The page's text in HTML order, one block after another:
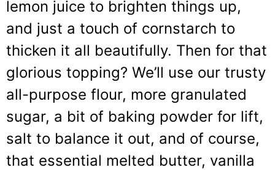
lemon juice to brighten things up,
and just a touch of cornstarch to
thicken it all beautifully. Then for that
glorious topping? We’ll use our trusty
all-purpose flour, more granulated
sugar, a bit of baking powder for lift,
salt to balance it out, and of course,
that essential melted butter, vanilla